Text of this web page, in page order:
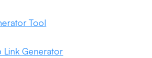
Tool
Link Generator